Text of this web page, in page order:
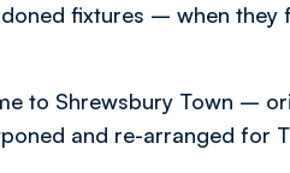
fixtures – when they
to Shrewsbury Town –
and re-arranged for